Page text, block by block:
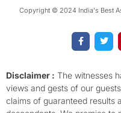
Copyright © 2024 India's Best
a
c
o
o
k
-
f
w
i
e
r
Disclaimer : The witnesses
views and gests of our
claims of guaranteed results